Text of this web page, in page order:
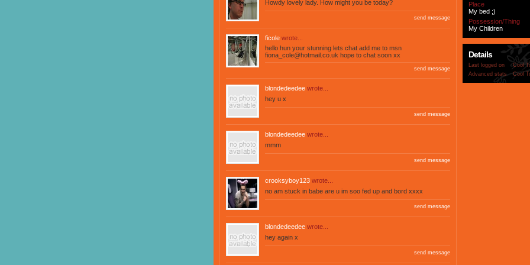
Howdy lovely lady. How might you be today?
send message
ficole wrote...
hello hun your stunning lets chat add me to msn
fiona_cole@hotmail.co.uk hope to chat soon xx
send message
blondedeedee wrote...
hey u x
send message
blondedeedee wrote...
mmm
send message
crooksyboy123 wrote...
no am stuck in babe are u im soo fed up and bord xxxx
send message
blondedeedee wrote...
hey again x
send message
Place
My bed ;)
Possession/Thing
My Children
Details
Last logged on
Cool
Advanced stats
Cool